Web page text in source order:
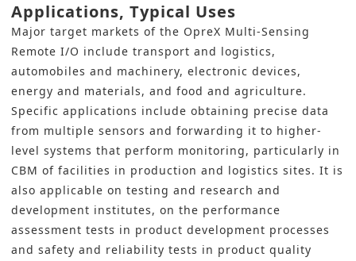
Applications, Typical Uses
Major target markets of the OpreX Multi-Sensing
Remote I/O include transport and logistics,
automobiles and machinery, electronic devices,
energy and materials, and food and agriculture.
Specific applications include obtaining precise data
from multiple sensors and forwarding it to higher-
level systems that perform monitoring, particularly in
CBM of facilities in production and logistics sites. It is
also applicable on testing and research and
development institutes, on the performance
assessment tests in product development processes
and safety and reliability tests in product quality